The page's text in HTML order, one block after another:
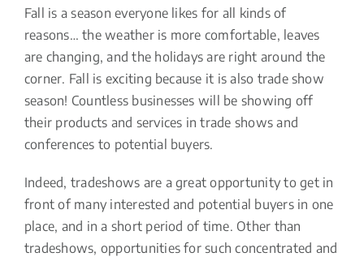
Fall is a season everyone likes for all kinds of
reasons… the weather is more comfortable, leaves
are changing, and the holidays are right around the
corner. Fall is exciting because it is also trade show
season! Countless businesses will be showing off
their products and services in trade shows and
conferences to potential buyers.
Indeed, tradeshows are a great opportunity to get in
front of many interested and potential buyers in one
place, and in a short period of time. Other than
tradeshows, opportunities for such concentrated and